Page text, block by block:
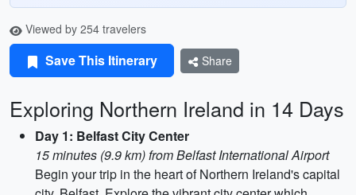
Viewed by 254 travelers
Save This Itinerary Share
Exploring Northern Ireland in 14 Days
Day 1: Belfast City Center
15 minutes (9.9 km) from Belfast International Airport
Begin your trip in the heart of Northern Ireland's capital